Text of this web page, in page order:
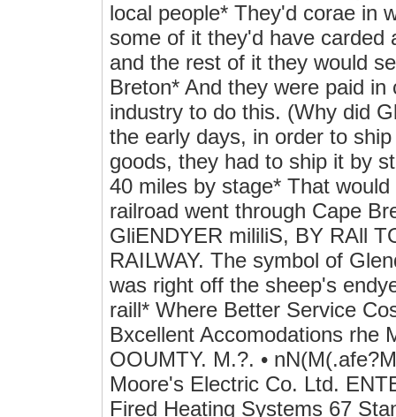
local people* They'd corae in
some of it they'd have carded
and the rest of it they would
Breton* And they were paid
industry to do this. (Why did
the early days, in order to
goods, they had to ship it by
40 miles by stage* That
railroad went through Cape
GliENDYER mililiS, BY RAll
RAILWAY. The symbol of
was right off the sheep's
raill* Where Better Service
Bxcellent Accomodations rhe
OOUMTY. M.?. •
Moore's Electric Co. Ltd.
Fired Heating Systems 67